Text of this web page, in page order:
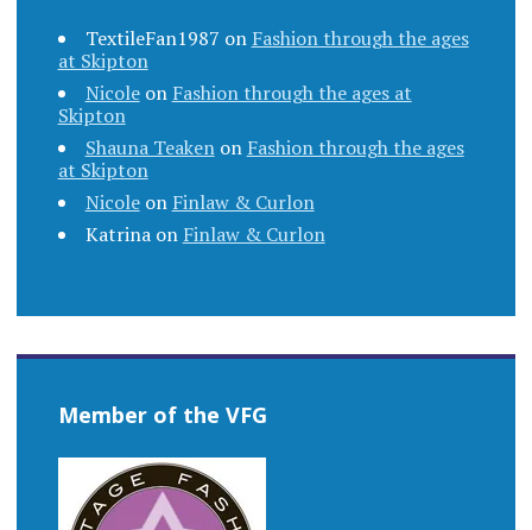
TextileFan1987 on Fashion through the ages
at Skipton
Nicoleon Fashion through the ages at
Skipton
Shauna Teakenon Fashion through the ages
at Skipton
Nicoleon Finlaw & Curlon
Katrinaon Finlaw & Curlon
Member of the VFG